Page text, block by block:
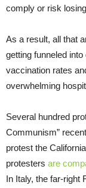
comply or risk
As a result, all that
getting funneled
vaccination rates
overwhelming
Several hundred
Communism”
protest the
protesters are
In Italy, the far-right